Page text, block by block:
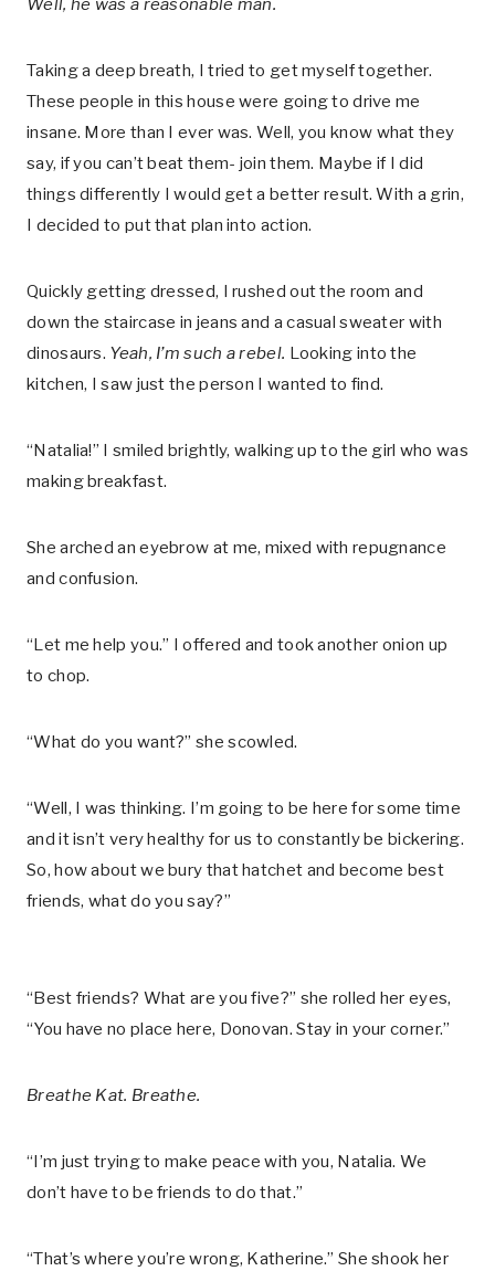
Well, he was a reasonable man.
Taking a deep breath, I tried to get myself together.
These people in this house were going to drive me
insane. More than I ever was. Well, you know what they
say, if you can’t beat them- join them. Maybe if I did
things differently I would get a better result. With a grin,
I decided to put that plan into action.
Quickly getting dressed, I rushed out the room and
down the staircase in jeans and a casual sweater with
dinosaurs. Yeah, I’m such a rebel. Looking into the
kitchen, I saw just the person I wanted to find.
“Natalia!” I smiled brightly, walking up to the girl who was
making breakfast.
She arched an eyebrow at me, mixed with repugnance
and confusion.
“Let me help you.” I offered and took another onion up
to chop.
“What do you want?” she scowled.
“Well, I was thinking. I’m going to be here for some time
and it isn’t very healthy for us to constantly be bickering.
So, how about we bury that hatchet and become best
friends, what do you say?”
“Best friends? What are you five?” she rolled her eyes,
“You have no place here, Donovan. Stay in your corner.”
Breathe Kat. Breathe.
“I’m just trying to make peace with you, Natalia. We
don’t have to be friends to do that.”
“That’s where you’re wrong, Katherine.” She shook her